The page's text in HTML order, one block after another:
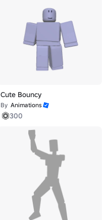
Cute Bouncy
By Animations
300